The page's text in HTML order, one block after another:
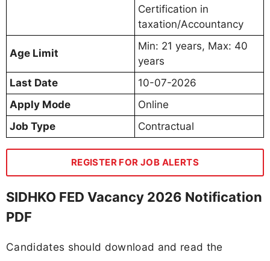
Certification in
taxation/Accountancy
Age Limit
Min: 21 years, Max: 40
years
Last Date
10-07-2026
Apply Mode
Online
Job Type
Contractual
REGISTER FOR JOB ALERTS
SIDHKO FED Vacancy 2026 Notification
PDF
Candidates should download and read the